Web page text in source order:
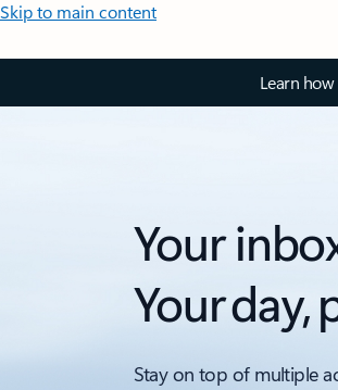
Skip to main content
Learn
Your
Your day,
Stay on top of multiple